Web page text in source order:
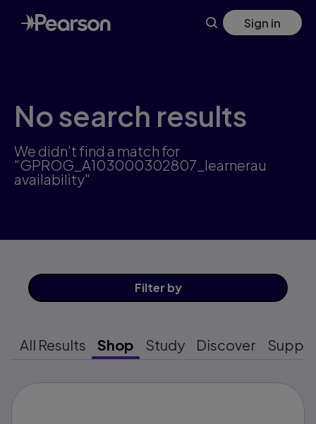
Skip
to
main
Sign in
No search results
We didn't find a match for
"GPROG_A103000302807_learnerau
availability"
Filter by
All Results Shop Study Discover